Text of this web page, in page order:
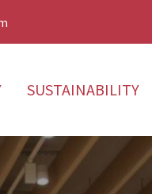
SUSTAINABILITY